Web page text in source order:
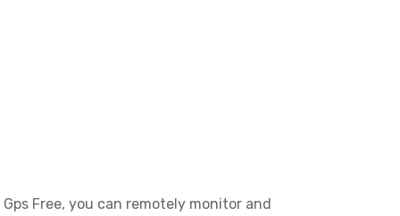
Free, you can remotely monitor and